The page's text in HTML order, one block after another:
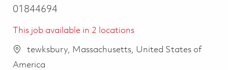
01844694
This job available in 2 locations
tewksbury, Massachusetts, United States of
America